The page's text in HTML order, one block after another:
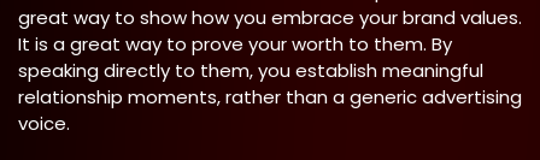
great way to show how you embrace your brand values.
It is a great way to prove your worth to them. By
speaking directly to them, you establish meaningful
relationship moments, rather than a generic advertising
voice.